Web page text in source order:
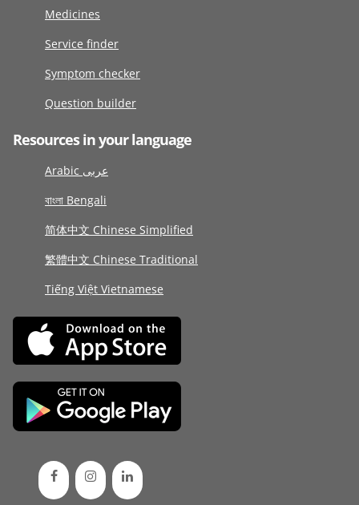
Medicines
Service finder
Symptom checker
Question builder
Resources in your language
Arabic عربى
বাংলা Bengali
简体中文 Chinese Simplified
繁體中文 Chinese Traditional
Tiếng Việt Vietnamese